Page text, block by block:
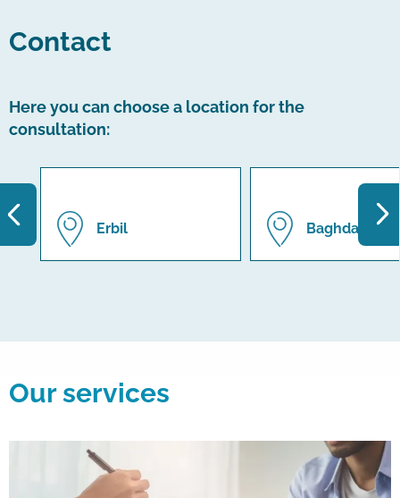
Contact
Here you can choose a location for the
consultation:
Erbil Baghdad
Our services